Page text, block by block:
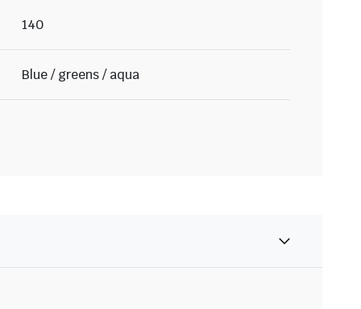
140
Blue / greens / aqua